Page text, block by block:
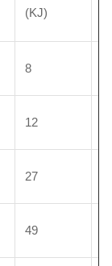
(KJ)
8
12
27
49